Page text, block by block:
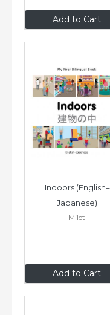
Add to Cart
$8.99
Add to Cart
Indoors (English–
Japanese)
Milet
$8.99